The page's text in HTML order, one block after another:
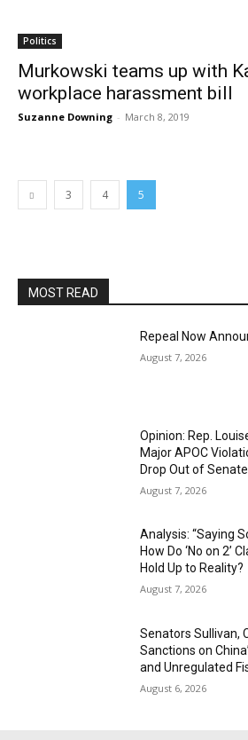
Politics
Murkowski teams up with
workplace harassment bill
Suzanne Downing - March 8, 2019
3 4 5
MOST READ
Repeal Now
August 7, 2026
Opinion: Rep.
Major APOC
Drop Out of
August 7, 2026
Analysis: “Saying
How Do ‘No on 2’
Hold Up to Reality?
August 7, 2026
Senators Sullivan,
Sanctions on
and Unregulated
August 6, 2026